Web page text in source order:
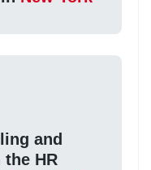
and
HR